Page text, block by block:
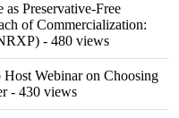
Preservative-Free
of Commercialization:
- 480 views
Webinar on Choosing
- 430 views